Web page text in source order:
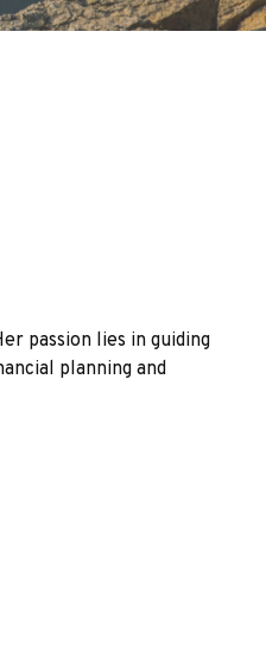
passion lies in guiding
planning and